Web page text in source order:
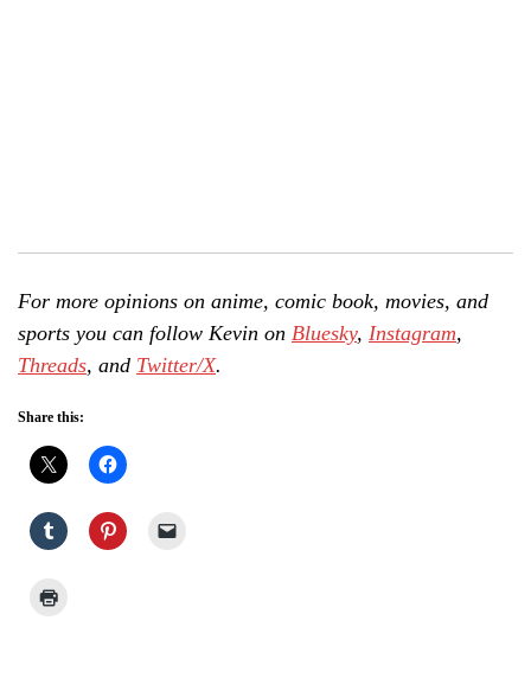
For more opinions on anime, comic book, movies, and
sports you can follow Kevin on Bluesky, Instagram,
Threads, and Twitter/X.
Share this: